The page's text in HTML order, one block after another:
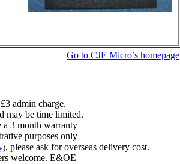
Go to CJE Micro’s homepage
admin charge.
may be time limited.
a 3 month warranty
purposes only
), please ask for overseas delivery cost.
welcome. E&OE